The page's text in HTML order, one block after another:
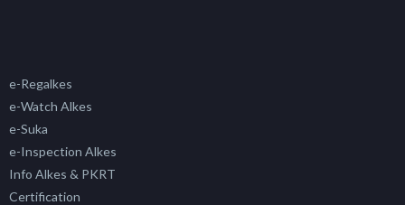
e-Regalkes
e-Watch Alkes
e-Suka
e-Inspection Alkes
Info Alkes & PKRT
Certification